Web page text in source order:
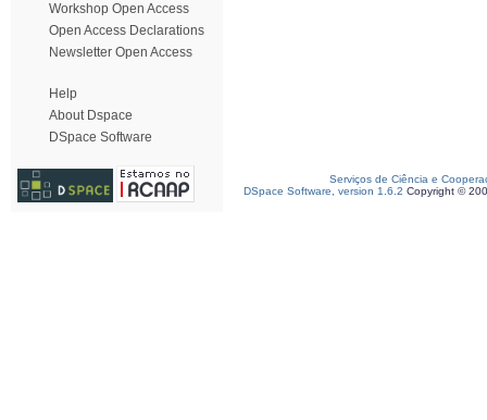
Workshop Open Access
Open Access Declarations
Newsletter Open Access
Help
About Dspace
DSpace Software
Serviços de Ciência e
DSpace Software, version 1.6.2 Copyright ©